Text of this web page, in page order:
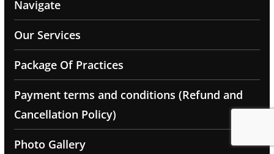
Navigate
Our Services
Package Of Practices
Payment terms and conditions (Refund and
Cancellation Policy)
Photo Gallery